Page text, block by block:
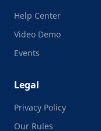
Help Center
Video Demo
Events
Legal
Privacy Policy
Our Rules